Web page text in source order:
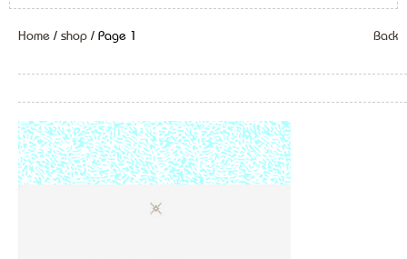
Home / shop / Page 1 Back